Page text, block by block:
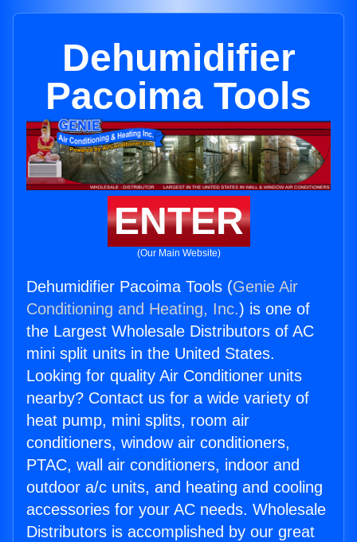
Dehumidifier
Pacoima Tools
ENTER
(Our Main Website)
Dehumidifier Pacoima Tools (Genie Air
Conditioning and Heating, Inc.) is one of
the Largest Wholesale Distributors of AC
mini split units in the United States.
Looking for quality Air Conditioner units
nearby? Contact us for a wide variety of
heat pump, mini splits, room air
conditioners, window air conditioners,
PTAC, wall air conditioners, indoor and
outdoor a/c units, and heating and cooling
accessories for your AC needs. Wholesale
Distributors is accomplished by our great